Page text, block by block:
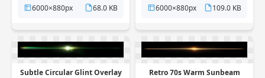
6000×880px 68.0 KB 6000×880px 109.0 KB
Subtle Circular Glint Overlay Retro 70s Warm Sunbeam